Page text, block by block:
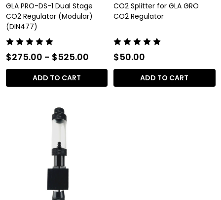
GLA PRO-DS-1 Dual Stage
CO2 Regulator (Modular)
(DIN477)
$275.00 - $525.00
ADD TO CART
CO2 Splitter for GLA GRO
CO2 Regulator
$50.00
ADD TO CART